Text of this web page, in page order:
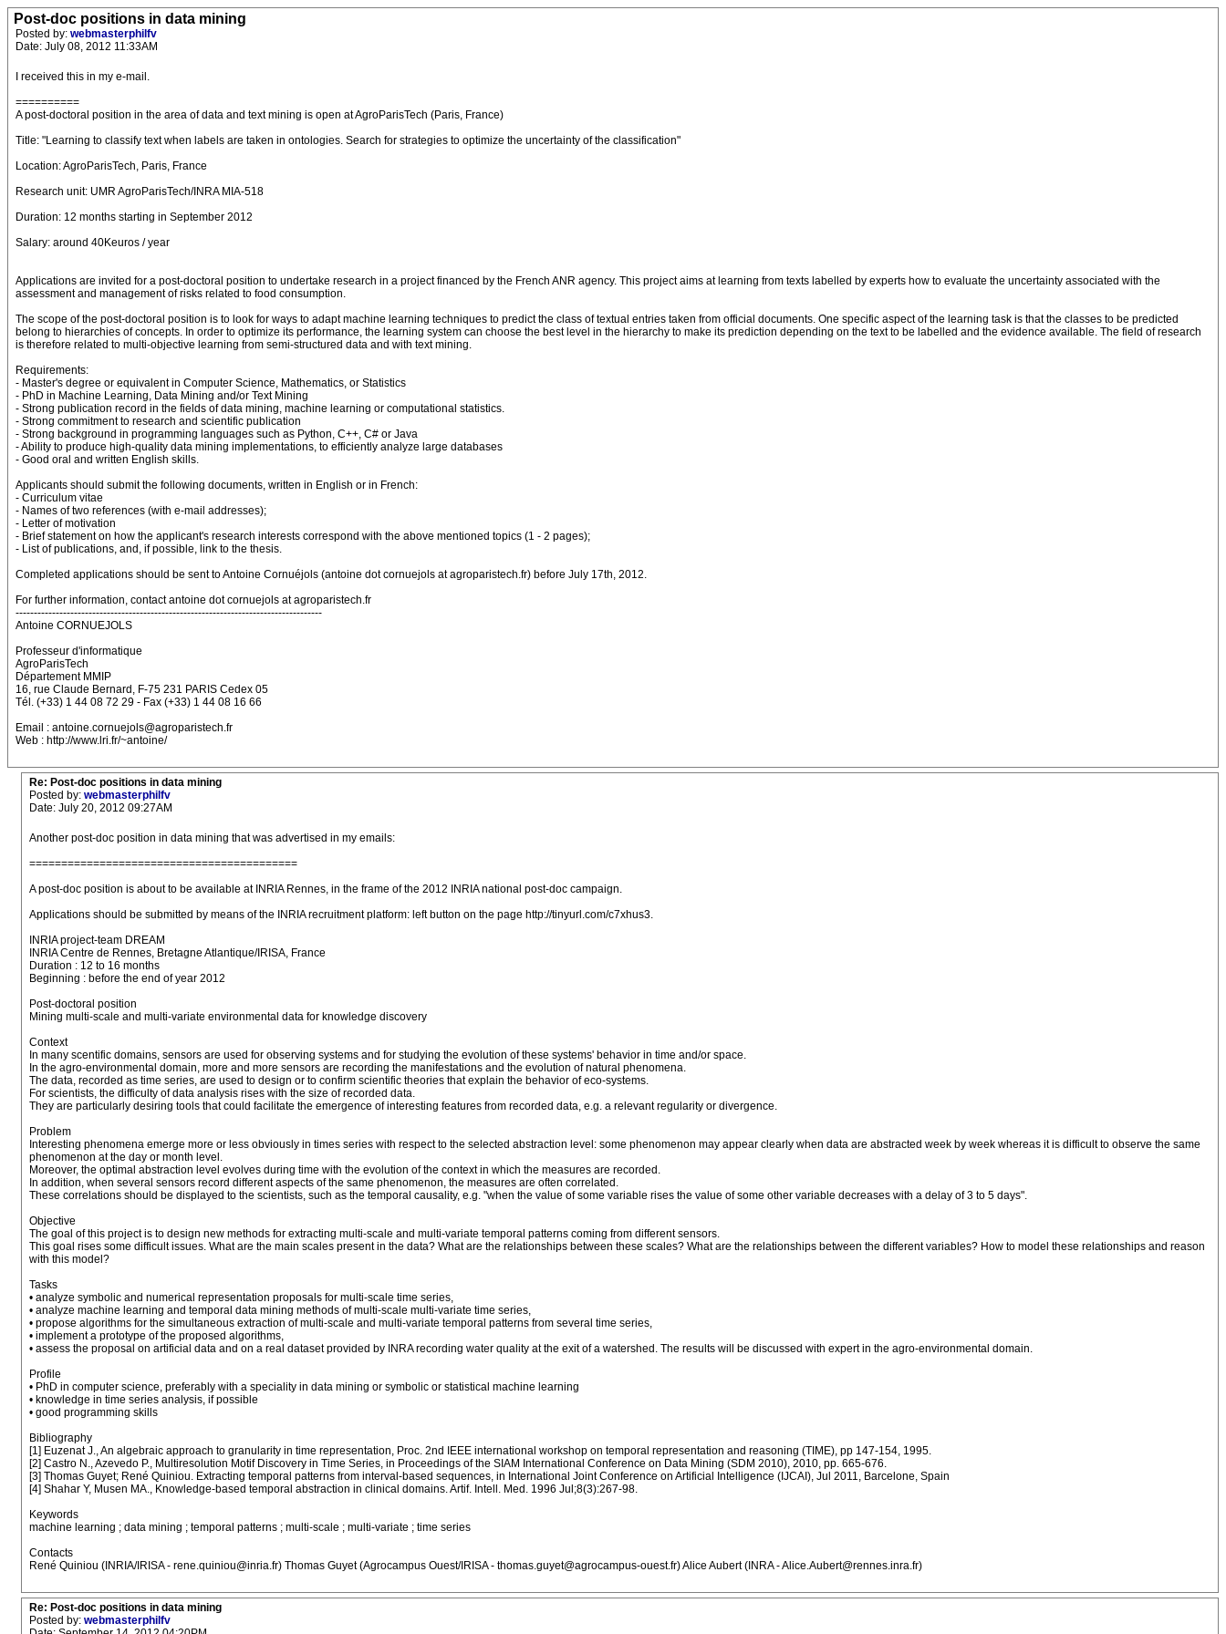
Post-doc positions in data mining
Posted by: webmasterphilfv
Date: July 08, 2012 11:33AM
I received this in my e-mail.
==========
A post-doctoral position in the area of data and text mining is open at AgroParisTech (Paris, France)
Title: "Learning to classify text when labels are taken in ontologies. Search for strategies to optimize the uncertainty of the classification"
Location: AgroParisTech, Paris, France
Research unit: UMR AgroParisTech/INRA MIA-518
Duration: 12 months starting in September 2012
Salary: around 40Keuros / year
Applications are invited for a post-doctoral position to undertake research in a project financed by the French ANR agency. This project aims at learning from texts labelled by experts how to evaluate the uncertainty associated with the
assessment and management of risks related to food consumption.
The scope of the post-doctoral position is to look for ways to adapt machine learning techniques to predict the class of textual entries taken from official documents. One specific aspect of the learning task is that the classes to be predicted
belong to hierarchies of concepts. In order to optimize its performance, the learning system can choose the best level in the hierarchy to make its prediction depending on the text to be labelled and the evidence available. The field of research
is therefore related to multi-objective learning from semi-structured data and with text mining.
Requirements:
- Master's degree or equivalent in Computer Science, Mathematics, or Statistics
- PhD in Machine Learning, Data Mining and/or Text Mining
- Strong publication record in the fields of data mining, machine learning or computational statistics.
- Strong commitment to research and scientific publication
- Strong background in programming languages such as Python, C++, C# or Java
- Ability to produce high-quality data mining implementations, to efficiently analyze large databases
- Good oral and written English skills.
Applicants should submit the following documents, written in English or in French:
- Curriculum vitae
- Names of two references (with e-mail addresses);
- Letter of motivation
- Brief statement on how the applicant's research interests correspond with the above mentioned topics (1 - 2 pages);
- List of publications, and, if possible, link to the thesis.
Completed applications should be sent to Antoine Cornuéjols (antoine dot cornuejols at agroparistech.fr) before July 17th, 2012.
For further information, contact antoine dot cornuejols at agroparistech.fr
------------------------------------------------------------------------------------
Antoine CORNUEJOLS
Professeur d'informatique
AgroParisTech
Département MMIP
16, rue Claude Bernard, F-75 231 PARIS Cedex 05
Tél. (+33) 1 44 08 72 29 - Fax (+33) 1 44 08 16 66
Email : antoine.cornuejols@agroparistech.fr
Web : http://www.lri.fr/~antoine/
Re: Post-doc positions in data mining
Posted by: webmasterphilfv
Date: July 20, 2012 09:27AM
Another post-doc position in data mining that was advertised in my emails:
==========================================
A post-doc position is about to be available at INRIA Rennes, in the frame of the 2012 INRIA national post-doc campaign.
Applications should be submitted by means of the INRIA recruitment platform: left button on the page http://tinyurl.com/c7xhus3.
INRIA project-team DREAM
INRIA Centre de Rennes, Bretagne Atlantique/IRISA, France
Duration : 12 to 16 months
Beginning : before the end of year 2012
Post-doctoral position
Mining multi-scale and multi-variate environmental data for knowledge discovery
Context
In many scentific domains, sensors are used for observing systems and for studying the evolution of these systems' behavior in time and/or space.
In the agro-environmental domain, more and more sensors are recording the manifestations and the evolution of natural phenomena.
The data, recorded as time series, are used to design or to confirm scientific theories that explain the behavior of eco-systems.
For scientists, the difficulty of data analysis rises with the size of recorded data.
They are particularly desiring tools that could facilitate the emergence of interesting features from recorded data, e.g. a relevant regularity or divergence.
Problem
Interesting phenomena emerge more or less obviously in times series with respect to the selected abstraction level: some phenomenon may appear clearly when data are abstracted week by week whereas it is difficult to observe the same
phenomenon at the day or month level.
Moreover, the optimal abstraction level evolves during time with the evolution of the context in which the measures are recorded.
In addition, when several sensors record different aspects of the same phenomenon, the measures are often correlated.
These correlations should be displayed to the scientists, such as the temporal causality, e.g. "when the value of some variable rises the value of some other variable decreases with a delay of 3 to 5 days".
Objective
The goal of this project is to design new methods for extracting multi-scale and multi-variate temporal patterns coming from different sensors.
This goal rises some difficult issues. What are the main scales present in the data? What are the relationships between these scales? What are the relationships between the different variables? How to model these relationships and reason
with this model?
Tasks
• analyze symbolic and numerical representation proposals for multi-scale time series,
• analyze machine learning and temporal data mining methods of multi-scale multi-variate time series,
• propose algorithms for the simultaneous extraction of multi-scale and multi-variate temporal patterns from several time series,
• implement a prototype of the proposed algorithms,
• assess the proposal on artificial data and on a real dataset provided by INRA recording water quality at the exit of a watershed. The results will be discussed with expert in the agro-environmental domain.
Profile
• PhD in computer science, preferably with a speciality in data mining or symbolic or statistical machine learning
• knowledge in time series analysis, if possible
• good programming skills
Bibliography
[1] Euzenat J., An algebraic approach to granularity in time representation, Proc. 2nd IEEE international workshop on temporal representation and reasoning (TIME), pp 147-154, 1995.
[2] Castro N., Azevedo P., Multiresolution Motif Discovery in Time Series, in Proceedings of the SIAM International Conference on Data Mining (SDM 2010), 2010, pp. 665-676.
[3] Thomas Guyet; René Quiniou. Extracting temporal patterns from interval-based sequences, in International Joint Conference on Artificial Intelligence (IJCAI), Jul 2011, Barcelone, Spain
[4] Shahar Y, Musen MA., Knowledge-based temporal abstraction in clinical domains. Artif. Intell. Med. 1996 Jul;8(3):267-98.
Keywords
machine learning ; data mining ; temporal patterns ; multi-scale ; multi-variate ; time series
Contacts
René Quiniou (INRIA/IRISA - rene.quiniou@inria.fr) Thomas Guyet (Agrocampus Ouest/IRISA - thomas.guyet@agrocampus-ouest.fr) Alice Aubert (INRA - Alice.Aubert@rennes.inra.fr)
Re: Post-doc positions in data mining
Posted by: webmasterphilfv